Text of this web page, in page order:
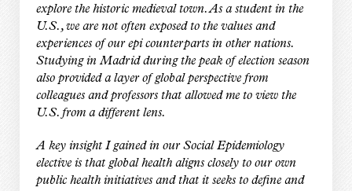
explore the historic medieval town. As a student in the
U.S., we are not often exposed to the values and
experiences of our epi counterparts in other nations.
Studying in Madrid during the peak of election season
also provided a layer of global perspective from
colleagues and professors that allowed me to view the
U.S. from a different lens.
A key insight I gained in our Social Epidemiology
elective is that global health aligns closely to our own
public health initiatives and that it seeks to define and